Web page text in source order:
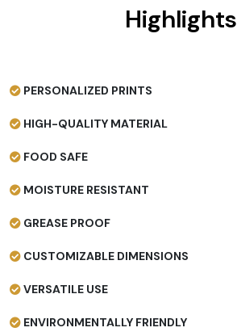
Highlights
PERSONALIZED PRINTS
HIGH-QUALITY MATERIAL
FOOD SAFE
MOISTURE RESISTANT
GREASE PROOF
CUSTOMIZABLE DIMENSIONS
VERSATILE USE
ENVIRONMENTALLY FRIENDLY